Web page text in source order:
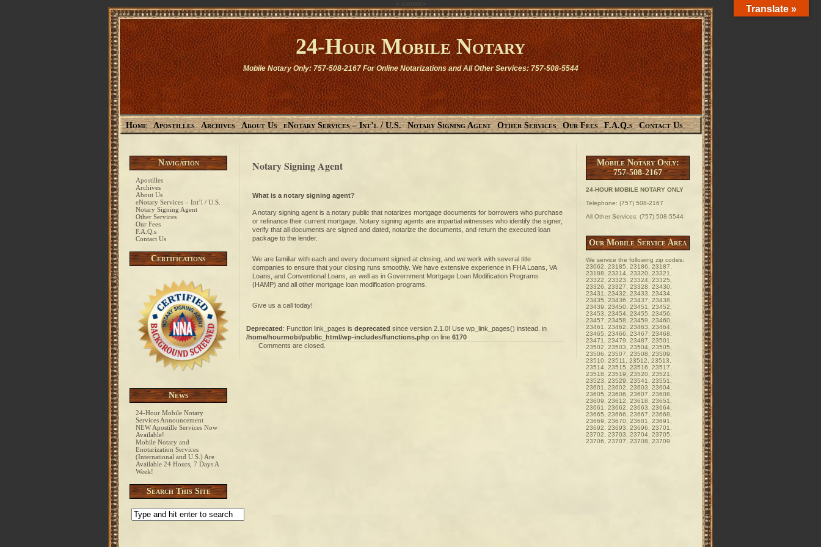
< /center>
24-Hour Mobile Notary
Mobile Notary Only: 757-508-2167 For Online Notarizations and All Other Services: 757-508-5544
Home Apostilles Archives About Us eNotary Services – Int’l / U.S. Notary Signing Agent Other Services Our Fees F.A.Q.s Contact Us
Navigation
Apostilles
Archives
About Us
eNotary Services – Int’l / U.S.
Notary Signing Agent
Other Services
Our Fees
F.A.Q.s
Contact Us
Certifications
News
24-Hour Mobile Notary
Services Announcement
NEW Apostille Services Now
Available!
Mobile Notary and
Enotarization Services
(International and U.S.) Are
Available 24 Hours, 7 Days A
Week!
Search This Site
Notary Signing Agent
What is a notary signing agent?
A notary signing agent is a notary public that notarizes mortgage documents for borrowers who purchase
or refinance their current mortgage. Notary signing agents are impartial witnesses who identify the signer,
verify that all documents are signed and dated, notarize the documents, and return the executed loan
package to the lender.
We are familiar with each and every document signed at closing, and we work with several title
companies to ensure that your closing runs smoothly. We have extensive experience in FHA Loans, VA
Loans, and Conventional Loans, as well as in Government Mortgage Loan Modification Programs
(HAMP) and all other mortgage loan modification programs.
Give us a call today!
Deprecated: Function link_pages is deprecated since version 2.1.0! Use wp_link_pages() instead. in
/home/hourmobi/public_html/wp-includes/functions.php on line 6170
Comments are closed.
Mobile Notary Only:
757-508-2167
24-HOUR MOBILE NOTARY ONLY
Telephone: (757) 508-2167
All Other Services: (757) 508-5544
Our Mobile Service Area
We service the following zip codes:
23062, 23185, 23186, 23187,
23188, 23314, 23320, 23321,
23322, 23323, 23324, 23325,
23326, 23327, 23328, 23430,
23431, 23432, 23433, 23434,
23435, 23436, 23437, 23438,
23439, 23450, 23451, 23452,
23453, 23454, 23455, 23456,
23457, 23458, 23459, 23460,
23461, 23462, 23463, 23464,
23465, 23466, 23467, 23468,
23471, 23479, 23487, 23501,
23502, 23503, 23504, 23505,
23506, 23507, 23508, 23509,
23510, 23511, 23512, 23513,
23514, 23515, 23516, 23517,
23518, 23519, 23520, 23521,
23523, 23529, 23541, 23551,
23601, 23602, 23603, 23604,
23605, 23606, 23607, 23608,
23609, 23612, 23618, 23651,
23661, 23662, 23663, 23664,
23665, 23666, 23667, 23668,
23669, 23670, 23681, 23691,
23692, 23693, 23696, 23701,
23702, 23703, 23704, 23705,
23706, 23707, 23708, 23709
Translate »